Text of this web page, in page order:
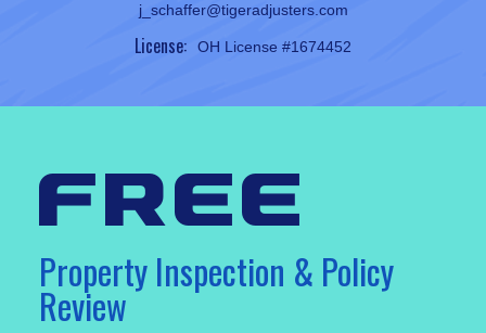
j_schaffer@tigeradjusters.com
License: OH License #1674452
free
Property Inspection & Policy
Review